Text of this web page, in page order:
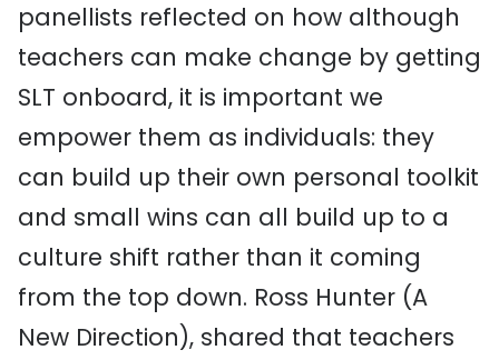
panellists reflected on how although
teachers can make change by getting
SLT onboard, it is important we
empower them as individuals: they
can build up their own personal toolkit
and small wins can all build up to a
culture shift rather than it coming
from the top down. Ross Hunter (A
New Direction), shared that teachers